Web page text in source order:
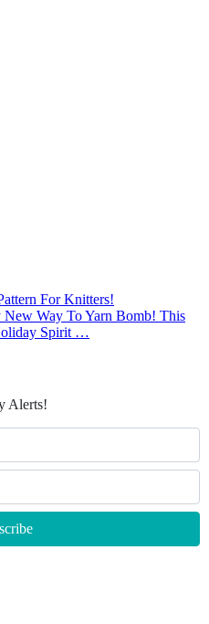
For Knitters!
Way To Yarn Bomb! This
Spirit …
Alerts!